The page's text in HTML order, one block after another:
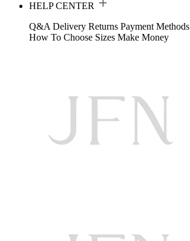
HELP CENTER
Q&A Delivery Returns Payment Methods
How To Choose Sizes Make Money